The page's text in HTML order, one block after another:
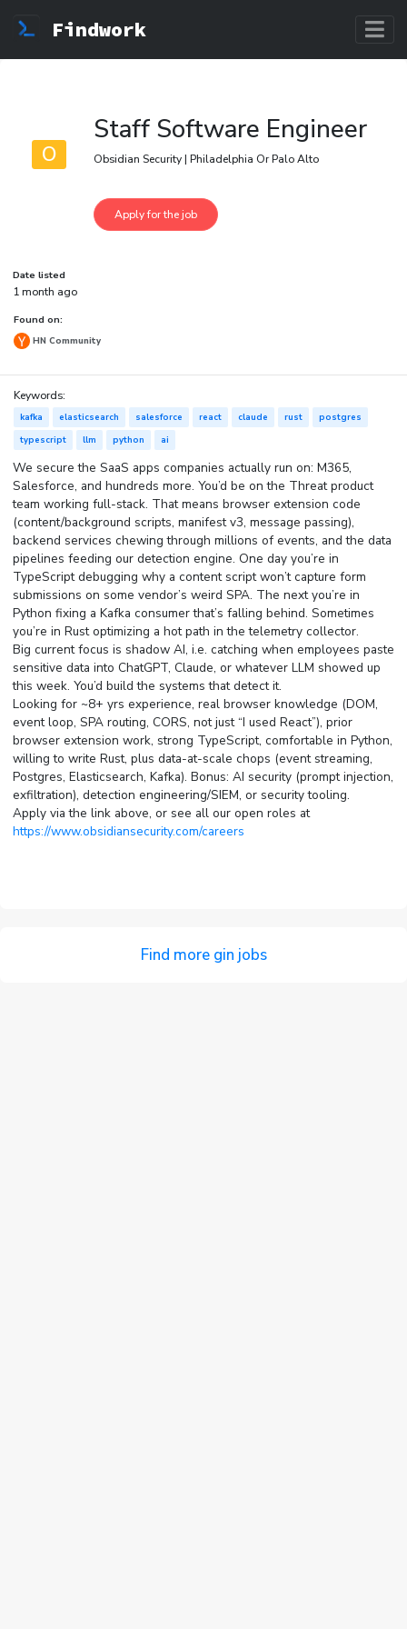
Findwork
O
Staff Software Engineer
Obsidian Security | Philadelphia Or Palo Alto
Date listed
1 month ago
Found on:
HN Community
Keywords:
kafka elasticsearch salesforce react claude rust
postgres
typescript
llm python ai
We secure the SaaS apps companies actually run on: M365,
Salesforce, and hundreds more. You’d be on the Threat product
team working full-stack. That means browser extension code
(content/background scripts, manifest v3, message passing),
backend services chewing through millions of events, and the data
pipelines feeding our detection engine. One day you’re in
TypeScript debugging why a content script won’t capture form
submissions on some vendor’s weird SPA. The next you’re in
Python fixing a Kafka consumer that’s falling behind. Sometimes
you’re in Rust optimizing a hot path in the telemetry collector.
Big current focus is shadow AI, i.e. catching when employees paste
sensitive data into ChatGPT, Claude, or whatever LLM showed up
this week. You’d build the systems that detect it.
Looking for ~8+ yrs experience, real browser knowledge (DOM,
event loop, SPA routing, CORS, not just “I used React”), prior
browser extension work, strong TypeScript, comfortable in Python,
willing to write Rust, plus data-at-scale chops (event streaming,
Postgres, Elasticsearch, Kafka). Bonus: AI security (prompt injection,
exfiltration), detection engineering/SIEM, or security tooling.
Apply via the link above, or see all our open roles at
https://www.obsidiansecurity.com/careers
Find more gin jobs